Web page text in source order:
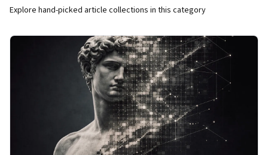
Explore hand-picked article collections in this category